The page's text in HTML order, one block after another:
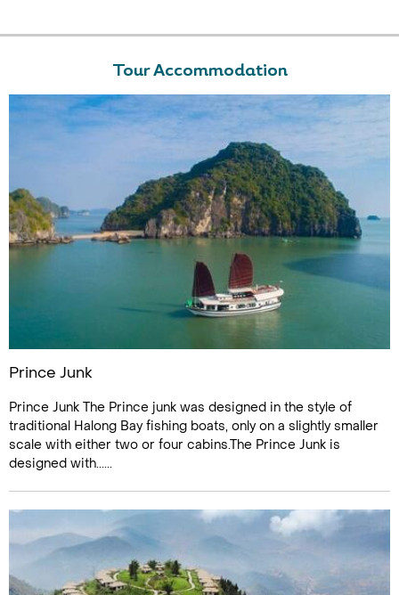
Tour Accommodation
Prince Junk
Prince Junk The Prince junk was designed in the style of
traditional Halong Bay fishing boats, only on a slightly smaller
scale with either two or four cabins.The Prince Junk is
designed with......